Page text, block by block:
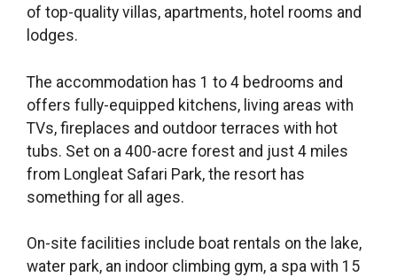
of top-quality villas, apartments, hotel rooms and
lodges.
The accommodation has 1 to 4 bedrooms and
offers fully-equipped kitchens, living areas with
TVs, fireplaces and outdoor terraces with hot
tubs. Set on a 400-acre forest and just 4 miles
from Longleat Safari Park, the resort has
something for all ages.
On-site facilities include boat rentals on the lake,
water park, an indoor climbing gym, a spa with 15